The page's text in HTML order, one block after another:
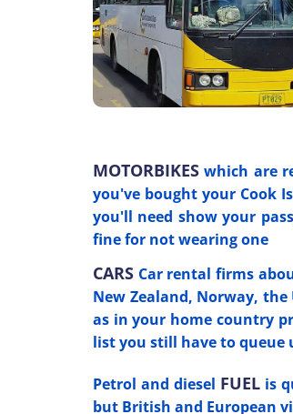
MOTORBIKES which are
you've bought your Cook
you'll need show your
fine for not wearing one
CARS Car rental firms
New Zealand, Norway,
as in your home country
list you still have to queue
Petrol and diesel FUEL is
but British and European